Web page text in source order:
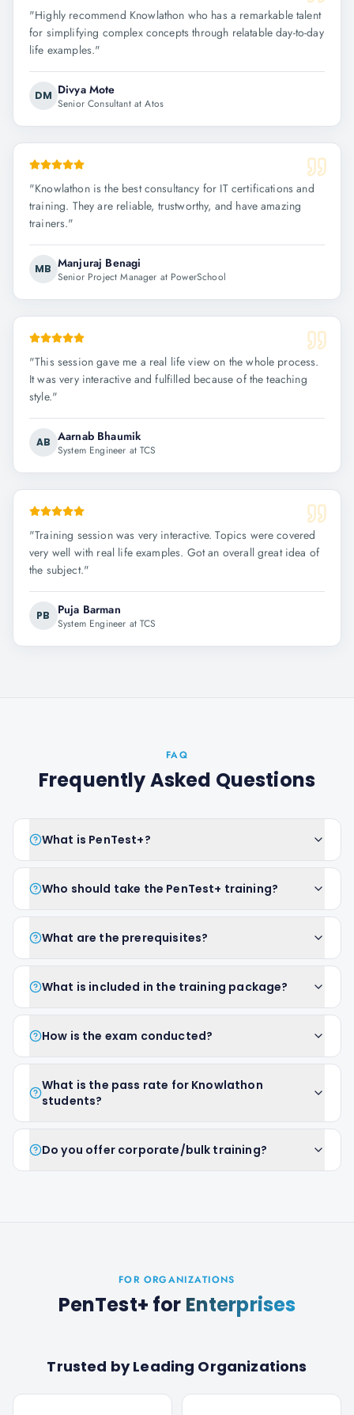
"Highly recommend Knowlathon who has a remarkable talent
for simplifying complex concepts through relatable day-to-day
life examples."
DM Divya Mote
Senior Consultant at Atos
"Knowlathon is the best consultancy for IT certifications and
training. They are reliable, trustworthy, and have amazing
trainers."
MB Manjuraj Benagi
Senior Project Manager at PowerSchool
"This session gave me a real life view on the whole process.
It was very interactive and fulfilled because of the teaching
style."
AB Aarnab Bhaumik
System Engineer at TCS
"Training session was very interactive. Topics were covered
very well with real life examples. Got an overall great idea of
the subject."
PB Puja Barman
System Engineer at TCS
FAQ
Frequently Asked Questions
What is PenTest+?
Who should take the PenTest+ training?
What are the prerequisites?
What is included in the training package?
How is the exam conducted?
What is the pass rate for Knowlathon
students?
Do you offer corporate/bulk training?
FOR ORGANIZATIONS
PenTest+ for Enterprises
Trusted by Leading Organizations